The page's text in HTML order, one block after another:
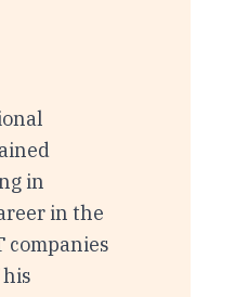
in
in the
companies